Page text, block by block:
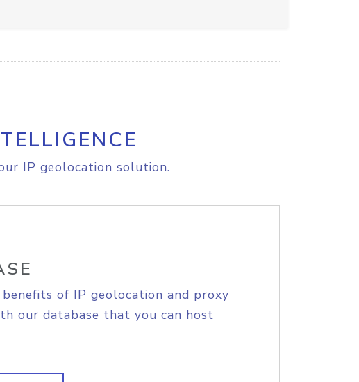
IP geolocation solution.
of IP geolocation and proxy
our database that you can host